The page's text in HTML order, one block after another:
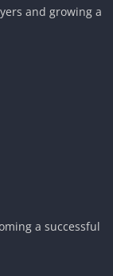
and growing a
a successful